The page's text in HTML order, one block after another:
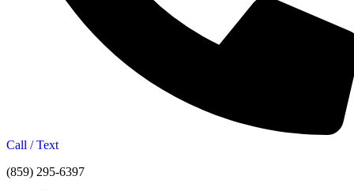
Call / Text
(859) 295-6397